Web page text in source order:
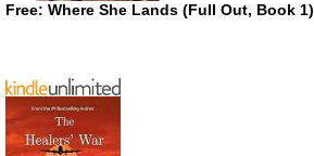
Free: Where She Lands (Full Out, Book 1)